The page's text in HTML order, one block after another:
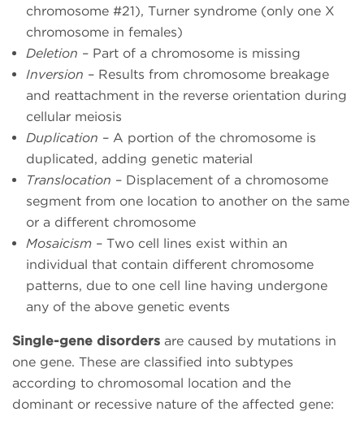
chromosome #21), Turner syndrome (only one X
chromosome in females)
Deletion – Part of a chromosome is missing
Inversion – Results from chromosome breakage
and reattachment in the reverse orientation during
cellular meiosis
Duplication – A portion of the chromosome is
duplicated, adding genetic material
Translocation – Displacement of a chromosome
segment from one location to another on the same
or a different chromosome
Mosaicism – Two cell lines exist within an
individual that contain different chromosome
patterns, due to one cell line having undergone
any of the above genetic events
Single-gene disorders are caused by mutations in
one gene. These are classified into subtypes
according to chromosomal location and the
dominant or recessive nature of the affected gene: